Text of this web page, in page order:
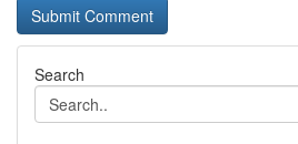
Search